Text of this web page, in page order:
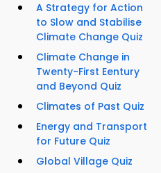
A Strategy for Action
to Slow and Stabilise
Climate Change Quiz
Climate Change in
Twenty-First Eentury
and Beyond Quiz
Climates of Past Quiz
Energy and Transport
for Future Quiz
Global Village Quiz